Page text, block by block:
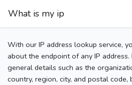
What is my ip
With our IP address lookup service,
about the endpoint of any IP
general details such as the
country, region, city, and postal code,